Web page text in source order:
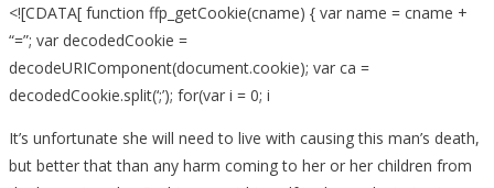
<![CDATA[ function ffp_getCookie(cname) { var name = cname +
“=”; var decodedCookie =
decodeURIComponent(document.cookie); var ca =
decodedCookie.split(‘;’); for(var i = 0; i
It’s unfortunate she will need to live with causing this man’s death,
but better that than any harm coming to her or her children from